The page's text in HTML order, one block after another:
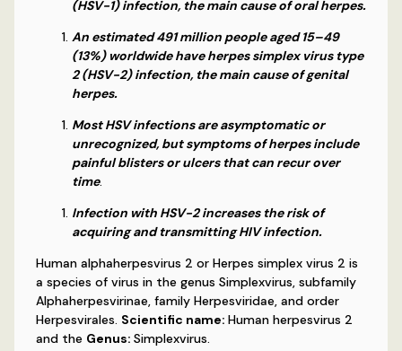
(HSV-1) infection, the main cause of oral herpes.
An estimated 491 million people aged 15–49
(13%) worldwide have herpes simplex virus type
2 (HSV-2) infection, the main cause of genital
herpes.
Most HSV infections are asymptomatic or
unrecognized, but symptoms of herpes include
painful blisters or ulcers that can recur over
time.
Infection with HSV-2 increases the risk of
acquiring and transmitting HIV infection.
Human alphaherpesvirus 2 or Herpes simplex virus 2 is
a species of virus in the genus Simplexvirus, subfamily
Alphaherpesvirinae, family Herpesviridae, and order
Herpesvirales. Scientific name: Human herpesvirus 2
and the Genus: Simplexvirus.